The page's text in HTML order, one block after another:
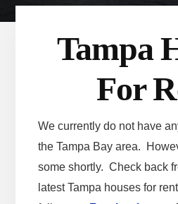
Tampa
For
We currently do not have
the Tampa Bay area.
some shortly. Check back
latest Tampa houses for